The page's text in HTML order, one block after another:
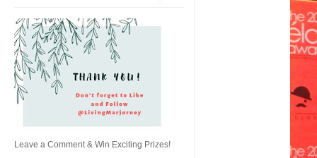
Leave a Comment & Win Exciting Prizes!